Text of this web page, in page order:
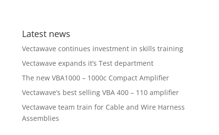
Latest news
Vectawave continues investment in skills training
Vectawave expands it’s Test department
The new VBA1000 – 1000c Compact Amplifier
Vectawave’s best selling VBA 400 – 110 amplifier
Vectawave team train for Cable and Wire Harness
Assemblies